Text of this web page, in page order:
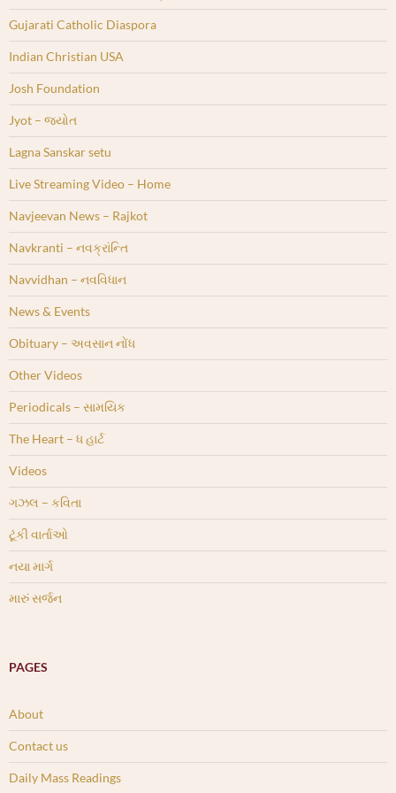
Gujarati Catholic Diaspora
Indian Christian USA
Josh Foundation
Jyot – જ્યોત
Lagna Sanskar setu
Live Streaming Video – Home
Navjeevan News – Rajkot
Navkranti – નવક્રાંન્તિ
Navvidhan – નવવિધાન
News & Events
Obituary – અવસાન નોંધ
Other Videos
Periodicals – સામયિક
The Heart – ધ હાર્ટ
Videos
ગઝલ – કવિતા
ટૂંકી વાર્તાઓ
નયા માર્ગ
મારું સર્જન
PAGES
About
Contact us
Daily Mass Readings